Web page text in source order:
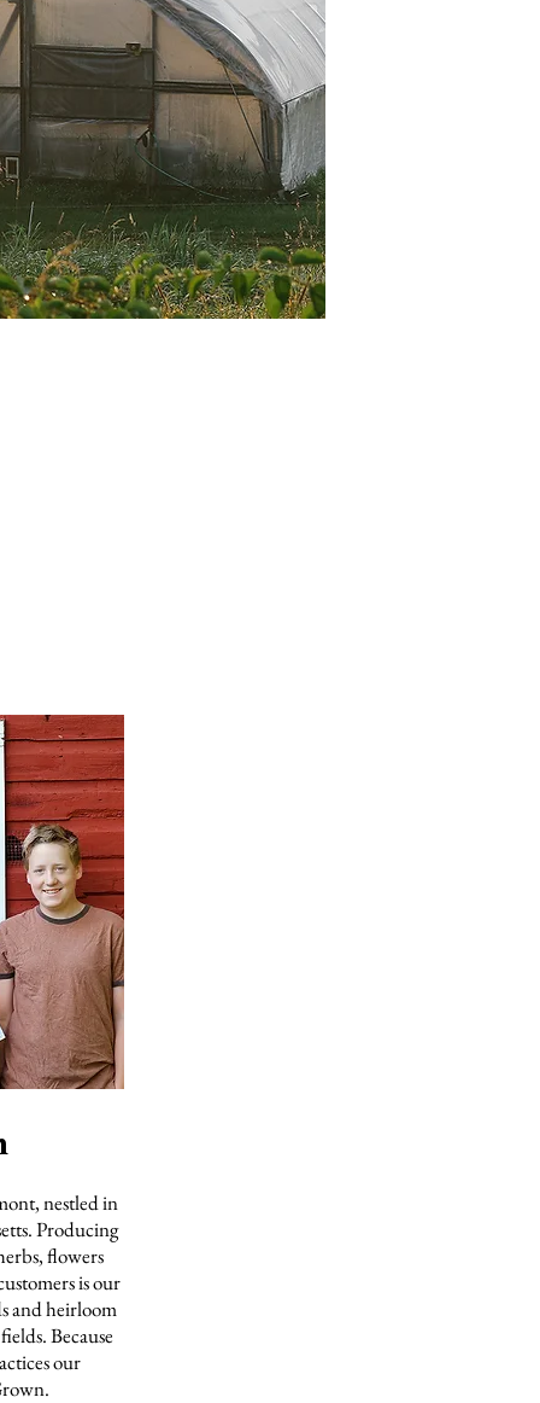
nestled in
Producing
flowers
is our
and heirloom
Because
our